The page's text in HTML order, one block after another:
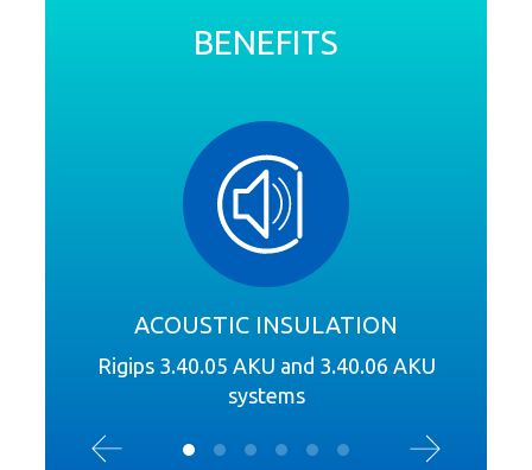
BENEFITS
ACOUSTIC INSULATION
Rigips 3.40.05 AKU and 3.40.06 AKU
systems